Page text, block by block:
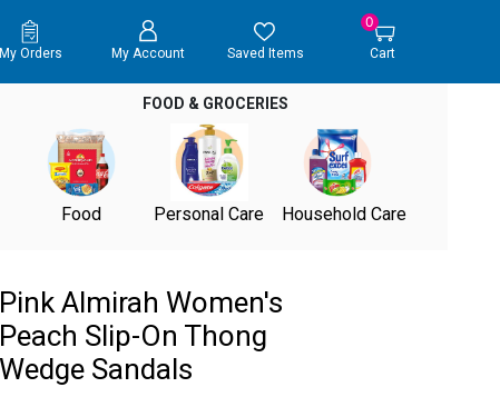
My Orders My Account Saved Items
0
Cart
FOOD & GROCERIES
Food Personal Care Household Care
Pink Almirah Women's
Peach Slip-On Thong
Wedge Sandals